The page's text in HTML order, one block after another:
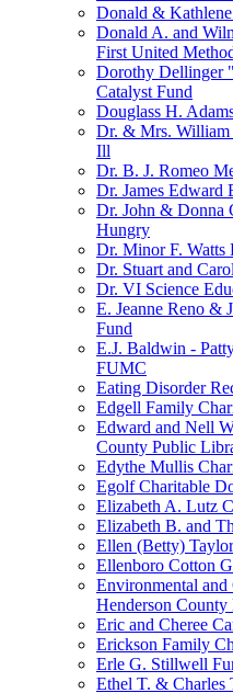
Donald &
Donald A. and
First United
Dorothy Dellinger
Catalyst Fund
Douglass H.
Dr. & Mrs. William
Ill
Dr. B. J. Romeo
Dr. James Edward
Dr. John & Donna
Hungry
Dr. Minor F. Watts
Dr. Stuart and
Dr. VI Science
E. Jeanne Reno &
Fund
E.J. Baldwin -
FUMC
Eating Disorder
Edgell Family
Edward and Nell
County Public
Edythe Mullis
Egolf Charitable
Elizabeth A. Lutz
Elizabeth B. and
Ellen (Betty)
Ellenboro Cotton
Environmental
Henderson County
Eric and Cheree
Erickson Family
Erle G. Stillwell
Ethel T. & Charles